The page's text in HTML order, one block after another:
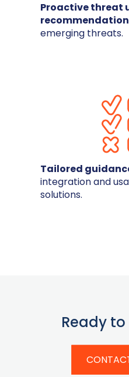
Proactive threat
emerging threats.
Tailored
integration and
solutions.
Ready